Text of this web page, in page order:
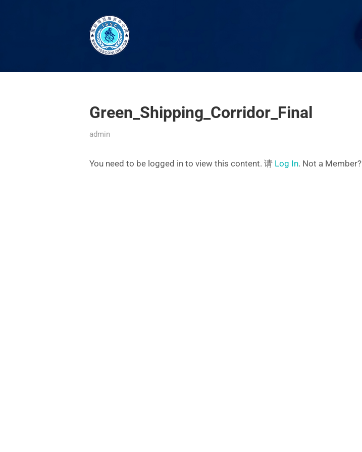
Green_Shipping_Corridor_Final
admin
You need to be logged in to view this content. 请 Log In. Not a Member?